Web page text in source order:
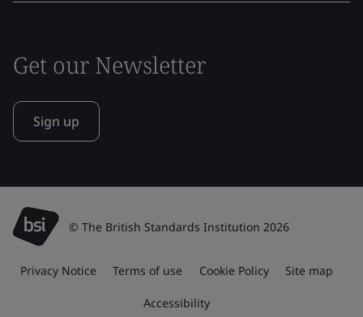
Get our Newsletter
Sign up
© The British Standards Institution 2026
Privacy Notice Terms of use Cookie Policy Site map
Accessibility